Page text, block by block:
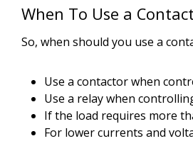
When To Use a
So, when should you use a
Use a contactor when
Use a relay when
If the load requires more
For lower currents and